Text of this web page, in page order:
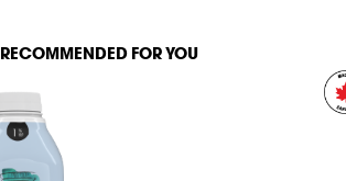
RECOMMENDED FOR YOU